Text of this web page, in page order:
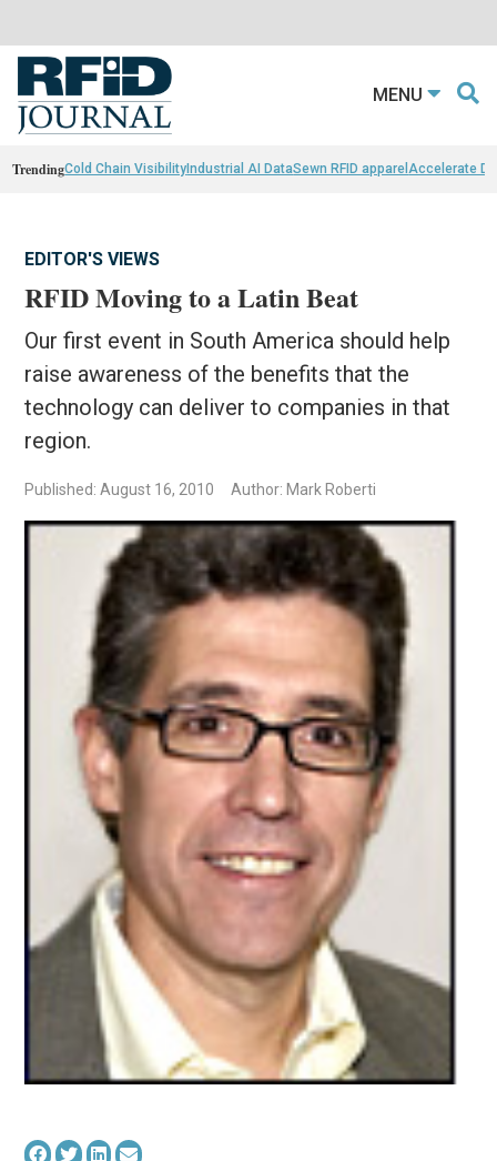
MENU
TrendingCold Chain VisibilityIndustrial AI DataSewn RFID apparel Accelerate
EDITOR'S VIEWS
RFID Moving to a Latin Beat
Our first event in South America should help
raise awareness of the benefits that the
technology can deliver to companies in that
region.
Published: August 16, 2010 Author: Mark Roberti